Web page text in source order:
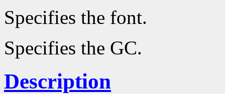
Specifies the font.
Specifies the GC.
Description